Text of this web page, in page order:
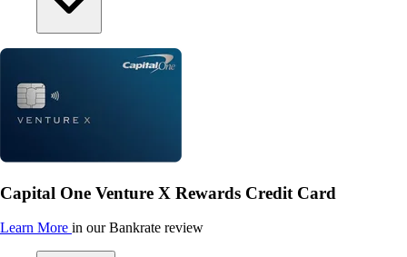
Capital One Venture X Rewards Credit Card
Learn More in our Bankrate review